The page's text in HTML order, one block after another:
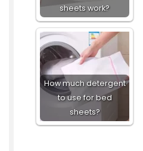
sheets work?
How much detergent
to use for bed
sheets?